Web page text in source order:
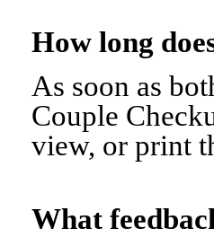
How long
As soon as
Couple
view, or print
What